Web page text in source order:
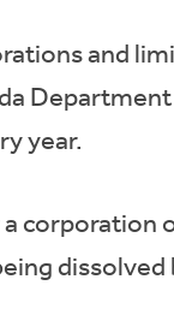
and
year.
dissolved